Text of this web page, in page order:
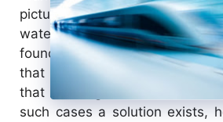
picture of a foundation
water or air; however, this
foundation. Sometimes we
that is very compressible and
that buildings cannot be
such cases a solution exists,